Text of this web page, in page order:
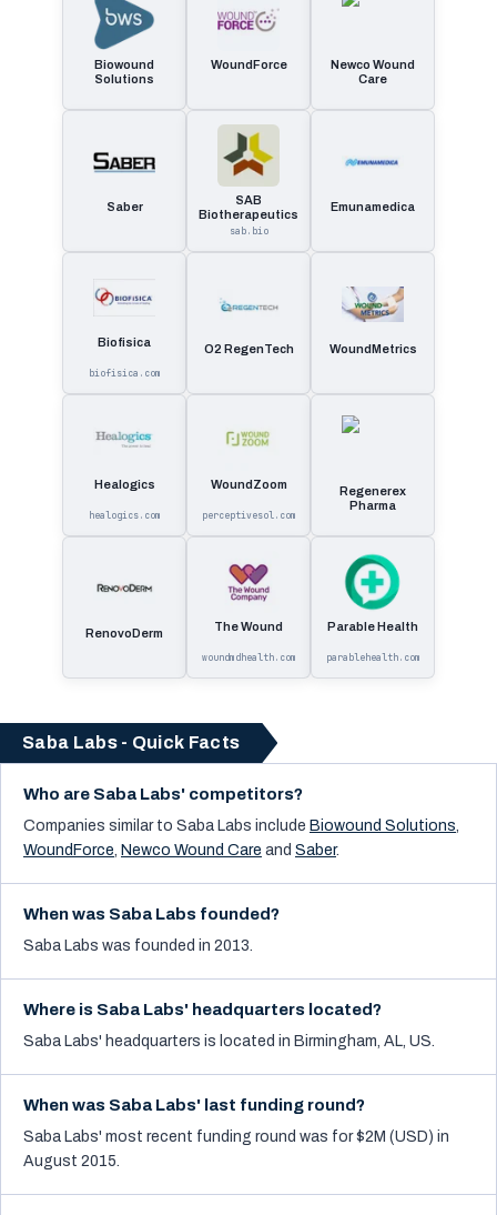
Biowound
Solutions
WoundForce
Newco Wound
Care
Saber
SAB
Biotherapeutics
sab.bio
Emunamedica
Biofisica
biofisica.com
O2 RegenTech WoundMetrics
Healogics
healogics.com
WoundZoom
perceptivesol.com
Regenerex
Pharma
RenovoDerm The Wound
woundmdhealth.com
Parable Health
parablehealth.com
Saba Labs - Quick Facts
Who are Saba Labs' competitors?
Companies similar to Saba Labs include Biowound Solutions,
WoundForce, Newco Wound Care and Saber.
When was Saba Labs founded?
Saba Labs was founded in 2013.
Where is Saba Labs' headquarters located?
Saba Labs' headquarters is located in Birmingham, AL, US.
When was Saba Labs' last funding round?
Saba Labs' most recent funding round was for $2M (USD) in
August 2015.